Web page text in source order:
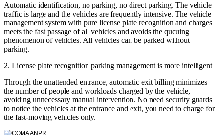
Automatic identification, no parking, no direct parking. The vehicle
traffic is large and the vehicles are frequently intensive. The vehicle
management system with pure license plate recognition and charges
meets the fast passage of all vehicles and avoids the queuing
phenomenon of vehicles. All vehicles can be parked without
parking.
2. License plate recognition parking management is more intelligent
Through the unattended entrance, automatic exit billing minimizes
the number of people and workloads charged by the vehicle,
avoiding unnecessary manual intervention. No need security guards
to notice the vehicles at the entrance and exit, you need to charge for
the fast-moving vehicles only.